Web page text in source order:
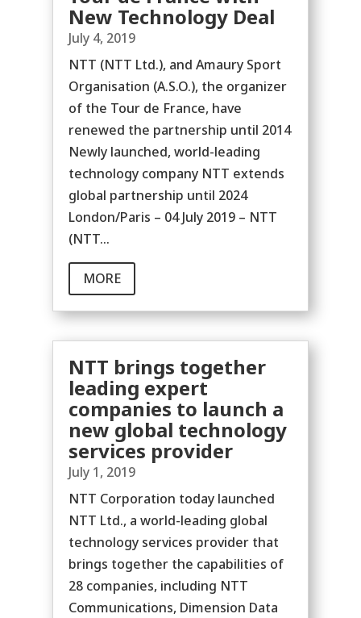
New Technology Deal
July 4, 2019
NTT (NTT Ltd.), and Amaury Sport
Organisation (A.S.O.), the organizer
of the Tour de France, have
renewed the partnership until 2014
Newly launched, world-leading
technology company NTT extends
global partnership until 2024
London/Paris – 04 July 2019 – NTT
(NTT...
MORE
NTT brings together
leading expert
companies to launch a
new global technology
services provider
July 1, 2019
NTT Corporation today launched
NTT Ltd., a world-leading global
technology services provider that
brings together the capabilities of
28 companies, including NTT
Communications, Dimension Data